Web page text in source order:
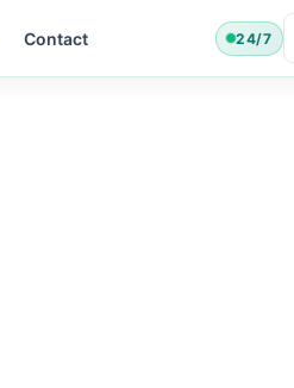
Contact 24/7